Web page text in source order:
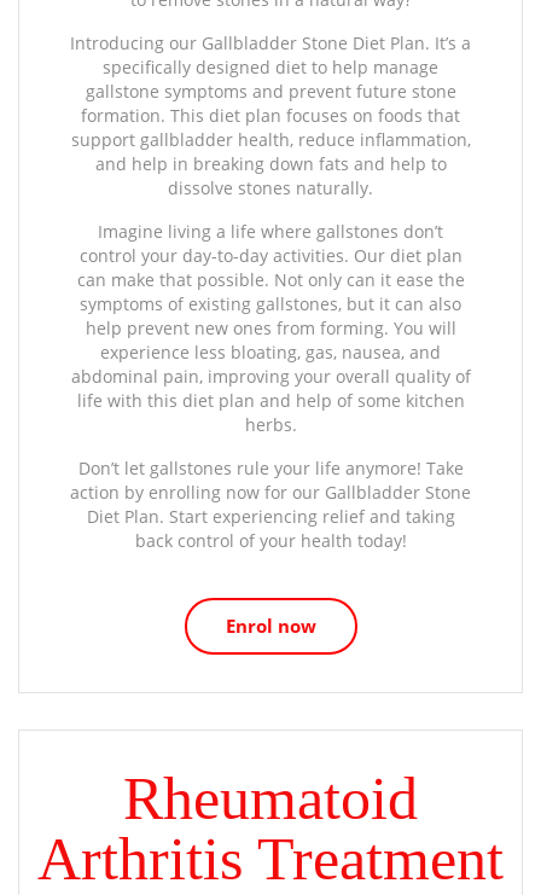
Introducing our Gallbladder Stone Diet Plan. It’s a
specifically designed diet to help manage
gallstone symptoms and prevent future stone
formation. This diet plan focuses on foods that
support gallbladder health, reduce inflammation,
and help in breaking down fats and help to
dissolve stones naturally.
Imagine living a life where gallstones don’t
control your day-to-day activities. Our diet plan
can make that possible. Not only can it ease the
symptoms of existing gallstones, but it can also
help prevent new ones from forming. You will
experience less bloating, gas, nausea, and
abdominal pain, improving your overall quality of
life with this diet plan and help of some kitchen
herbs.
Don’t let gallstones rule your life anymore! Take
action by enrolling now for our Gallbladder Stone
Diet Plan. Start experiencing relief and taking
back control of your health today!
Enrol now
Rheumatoid
Arthritis Treatment